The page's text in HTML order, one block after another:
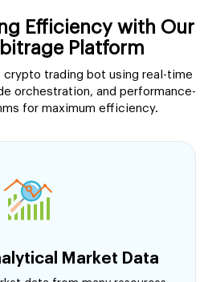
Efficiency with Our
Platform
crypto trading bot using real-time
orchestration, and performance-
for maximum efficiency.
Market Data